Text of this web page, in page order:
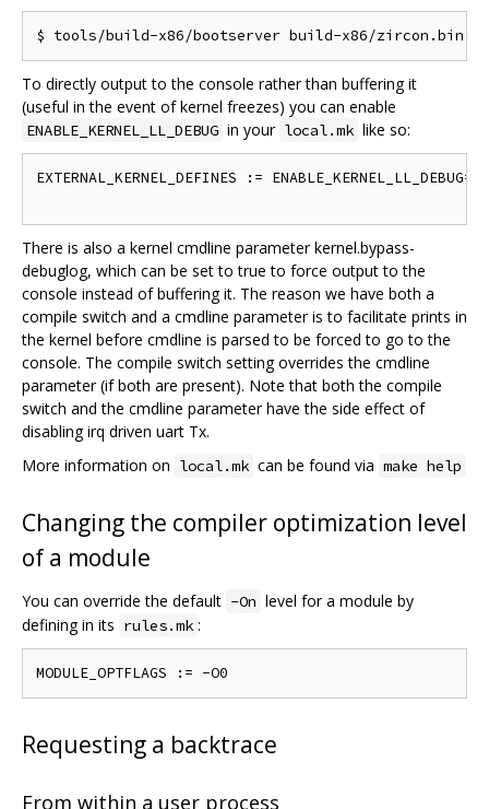
To directly output to the console rather than buffering it
(useful in the event of kernel freezes) you can enable
ENABLE_KERNEL_LL_DEBUG in your local.mk like so:
EXTERNAL_KERNEL_DEFINES := ENABLE_KERNEL_LL_DEBUG=1
There is also a kernel cmdline parameter kernel.bypass-
debuglog, which can be set to true to force output to the
console instead of buffering it. The reason we have both a
compile switch and a cmdline parameter is to facilitate prints in
the kernel before cmdline is parsed to be forced to go to the
console. The compile switch setting overrides the cmdline
parameter (if both are present). Note that both the compile
switch and the cmdline parameter have the side effect of
disabling irq driven uart Tx.
More information on local.mk can be found via make help
Changing the compiler optimization level
of a module
You can override the default -On level for a module by
defining in its rules.mk :
Requesting a backtrace
From within a user process